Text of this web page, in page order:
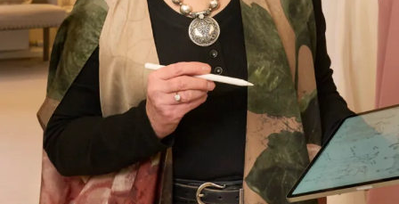
Let’s Keep in Touch! News, Offers &
Updates from Joyce Young – Sign Up